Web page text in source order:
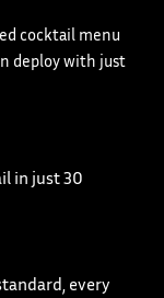
cocktail menu
deploy with just
in just 30
every